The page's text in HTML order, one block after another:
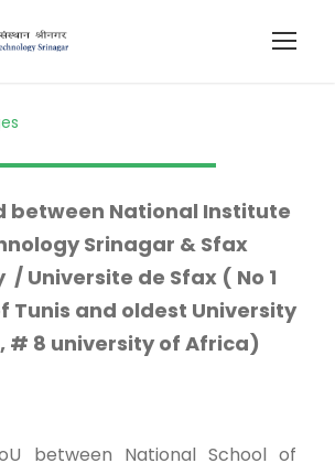
between National Institute
Srinagar & Sfax
/ Universite de Sfax ( No 1
Tunis and oldest University
# 8 university of Africa)
between National School of